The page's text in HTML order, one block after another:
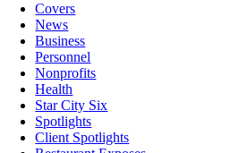
Covers
News
Business
Personnel
Nonprofits
Health
Star City Six
Spotlights
Client Spotlights